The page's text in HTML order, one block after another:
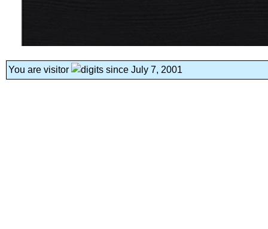
You are visitor since July 7, 2001